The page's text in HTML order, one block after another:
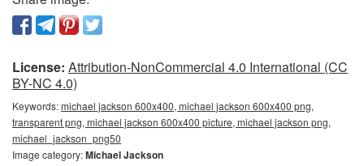
License: Attribution-NonCommercial 4.0 International (CC
BY-NC 4.0)
Keywords:michael jackson 600x400, michael jackson 600x400 png,
transparent png, michael jackson 600x400 picture, michael jackson png,
michael_jackson_png50
Image category:Michael Jackson